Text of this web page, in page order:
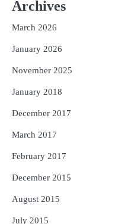
Archives
March 2026
January 2026
November 2025
January 2018
December 2017
March 2017
February 2017
December 2015
August 2015
July 2015